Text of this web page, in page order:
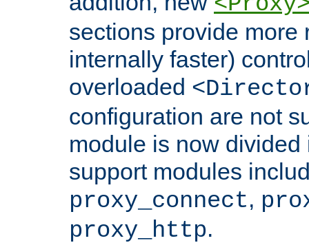
sections provide more
internally faster)
overloaded
configuration are not
module is now
support modules
proxy_connect,
proxy_http.